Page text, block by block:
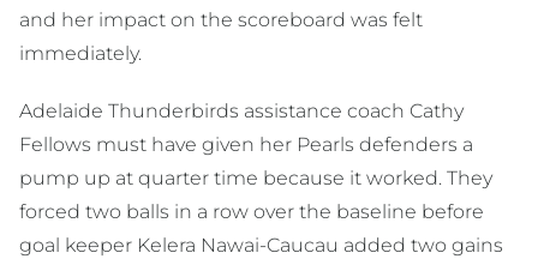
and her impact on the scoreboard was felt
immediately.
Adelaide Thunderbirds assistance coach Cathy
Fellows must have given her Pearls defenders a
pump up at quarter time because it worked. They
forced two balls in a row over the baseline before
goal keeper Kelera Nawai-Caucau added two gains